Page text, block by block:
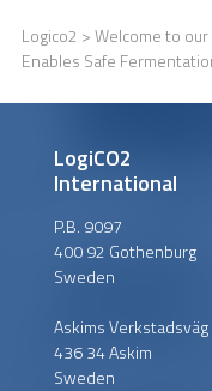
Logico2 >Welcome to
Enables Safe
LogiCO2
International
P.B. 9097
400 92 Gothenburg
Sweden
Askims
436 34 Askim
Sweden